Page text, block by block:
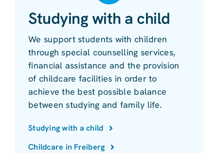
Studying with a child
We support students with children
through special counselling services,
financial assistance and the provision
of childcare facilities in order to
achieve the best possible balance
between studying and family life.
Studying with a child
Childcare in Freiberg